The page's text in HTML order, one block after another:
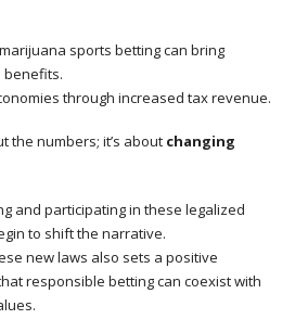
sports betting can bring
benefits.
through increased tax revenue.
the numbers; it’s about changing
and participating in these legalized
to shift the narrative.
new laws also sets a positive
responsible betting can coexist with